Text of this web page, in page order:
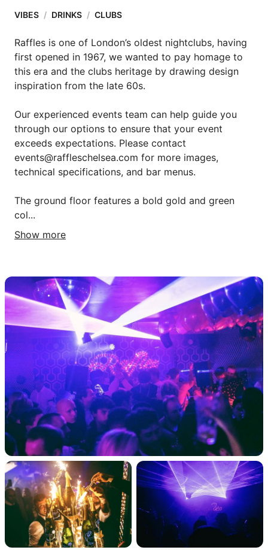
VIBES / DRINKS / CLUBS
Raffles is one of London’s oldest nightclubs, having
first opened in 1967, we wanted to pay homage to
this era and the clubs heritage by drawing design
inspiration from the late 60s.
Our experienced events team can help guide you
through our options to ensure that your event
exceeds expectations. Please contact
events@raffleschelsea.com for more images,
technical specifications, and bar menus.
The ground floor features a bold gold and green
col...
Show more